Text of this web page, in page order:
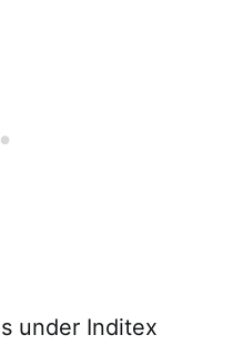
under Inditex